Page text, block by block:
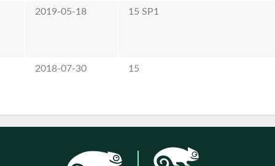
2019-05-18 15 SP1
2018-07-30 15